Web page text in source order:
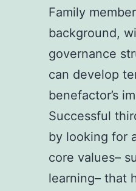
Family
background,
governance
can develop
benefactor’s
Successful
by looking for
core values–
learning– that